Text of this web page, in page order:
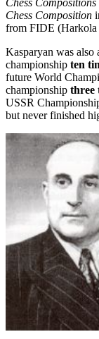
Chess Compositions
Chess Composition
from FIDE (Harkola
Kasparyan was also
championship ten
future World
championship three
USSR
but never finished